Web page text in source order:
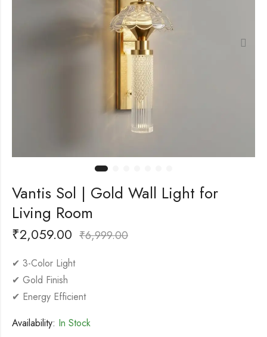
Vantis Sol | Gold Wall Light for
Living Room
₹2,059.00 ₹6,999.00
✔ 3-Color Light
✔ Gold Finish
✔ Energy Efficient
Availability: In Stock